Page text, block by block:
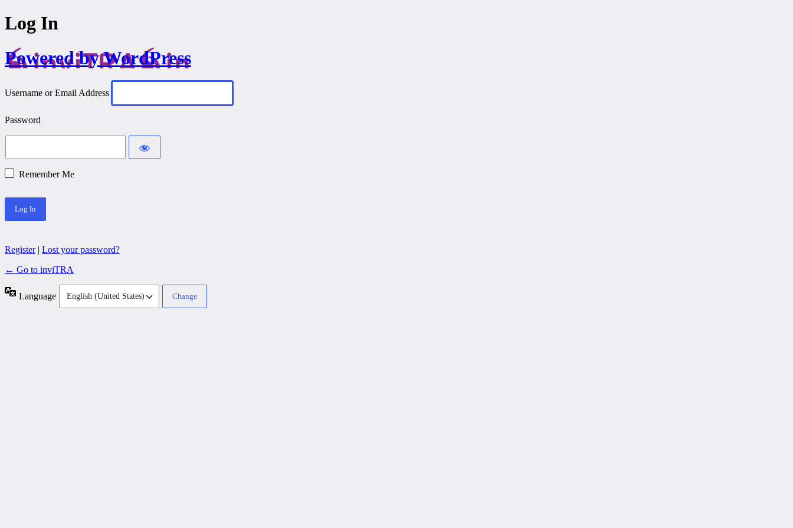
Log In
Powered by WordPress
Username or Email Address
Password
Remember Me
Register| Lost your password?
← Go to inviTRA
Language